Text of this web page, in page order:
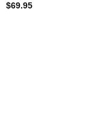
$69.95